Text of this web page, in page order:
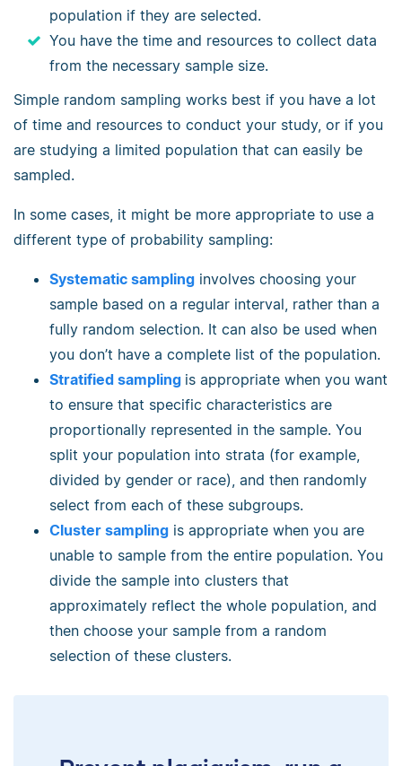
population if they are selected.
You have the time and resources to collect data
from the necessary sample size.
Simple random sampling works best if you have a lot
of time and resources to conduct your study, or if you
are studying a limited population that can easily be
sampled.
In some cases, it might be more appropriate to use a
different type of probability sampling:
Systematic sampling involves choosing your
sample based on a regular interval, rather than a
fully random selection. It can also be used when
you don’t have a complete list of the population.
Stratified sampling is appropriate when you want
to ensure that specific characteristics are
proportionally represented in the sample. You
split your population into strata (for example,
divided by gender or race), and then randomly
select from each of these subgroups.
Cluster sampling is appropriate when you are
unable to sample from the entire population. You
divide the sample into clusters that
approximately reflect the whole population, and
then choose your sample from a random
selection of these clusters.